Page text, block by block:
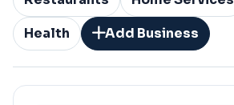
Health
Add Business